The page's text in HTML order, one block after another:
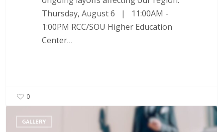
Thursday, August 6 | 11:00AM -
1:00PM RCC/SOU Higher Education
Center…
0
GALLERY
Support